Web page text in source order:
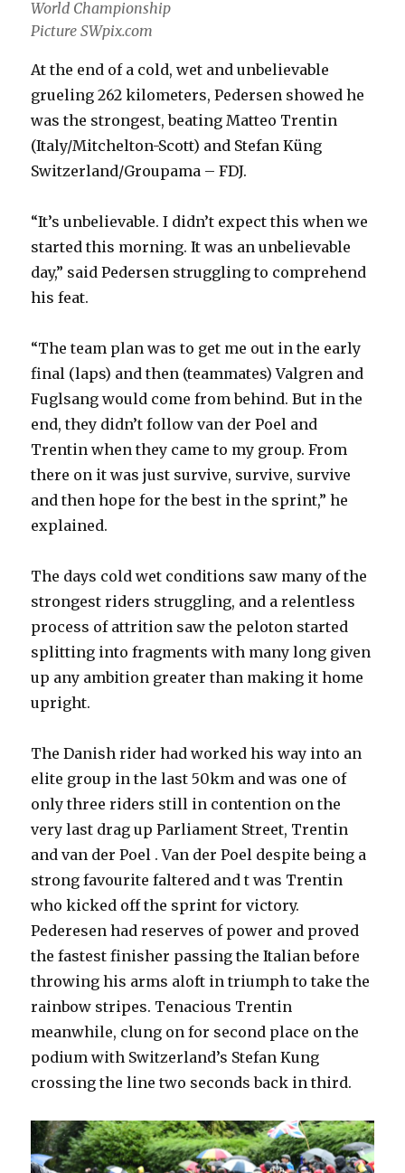
World Championship
Picture SWpix.com
At the end of a cold, wet and unbelievable
grueling 262 kilometers, Pedersen showed he
was the strongest, beating Matteo Trentin
(Italy/Mitchelton-Scott) and Stefan Küng
Switzerland/Groupama – FDJ.
“It’s unbelievable. I didn’t expect this when we
started this morning. It was an unbelievable
day,” said Pedersen struggling to comprehend
his feat.
“The team plan was to get me out in the early
final (laps) and then (teammates) Valgren and
Fuglsang would come from behind. But in the
end, they didn’t follow van der Poel and
Trentin when they came to my group. From
there on it was just survive, survive, survive
and then hope for the best in the sprint,” he
explained.
The days cold wet conditions saw many of the
strongest riders struggling, and a relentless
process of attrition saw the peloton started
splitting into fragments with many long given
up any ambition greater than making it home
upright.
The Danish rider had worked his way into an
elite group in the last 50km and was one of
only three riders still in contention on the
very last drag up Parliament Street, Trentin
and van der Poel . Van der Poel despite being a
strong favourite faltered and t was Trentin
who kicked off the sprint for victory.
Pederesen had reserves of power and proved
the fastest finisher passing the Italian before
throwing his arms aloft in triumph to take the
rainbow stripes. Tenacious Trentin
meanwhile, clung on for second place on the
podium with Switzerland’s Stefan Kung
crossing the line two seconds back in third.